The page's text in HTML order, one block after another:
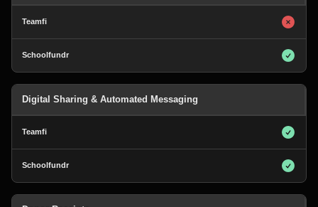
Digital Sharing & Automated Messaging